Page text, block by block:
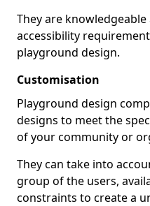
They are
accessibility
playground design.
Customisation
Playground design
designs to meet the
of your community or
They can take into
group of the users,
constraints to create a